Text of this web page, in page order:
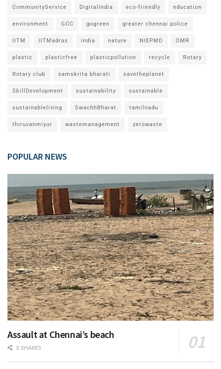
CommunityService DigitalIndia eco-friendly education
environment GCC gogreen greater chennai police
IITM IITMadras india nature NIEPMD OMR
plastic plasticfree plasticpollution recycle Rotary
Rotary club samskrita bharati savetheplanet
SkillDevelopment sustainability sustainable
sustainableliving SwachhBharat tamilnadu
thiruvanmiyur wastemanagement zerowaste
POPULAR NEWS
Assault at Chennai’s beach
0 SHARES